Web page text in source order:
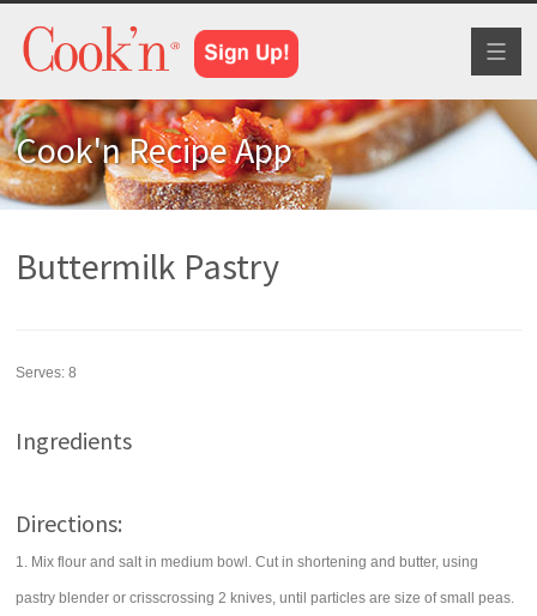
Cook'n Recipe App
Buttermilk Pastry
Serves:8
Ingredients
Directions:
1. Mix flour and salt in medium bowl. Cut in shortening and butter, using
pastry blender or crisscrossing 2 knives, until particles are size of small peas.